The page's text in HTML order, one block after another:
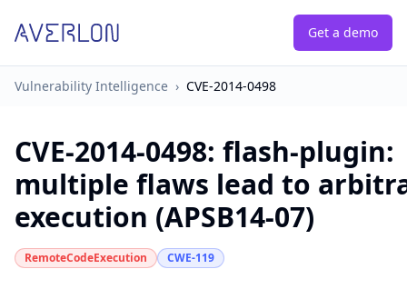
Get a demo
Vulnerability Intelligence › CVE-2014-0498
CVE-2014-0498: flash-plugin:
multiple flaws lead to
execution (APSB14-07)
RemoteCodeExecution CWE-119